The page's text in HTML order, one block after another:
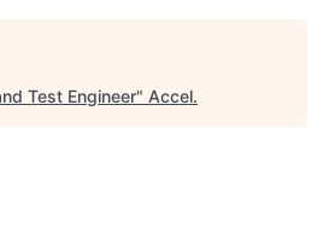
Test Engineer" Accel.